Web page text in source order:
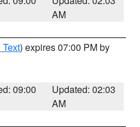
AM
) expires 07:00 PM by
09:00
Updated: 02:03
AM